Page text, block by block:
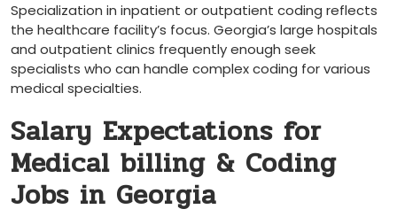
Specialization in inpatient or outpatient coding reflects
the healthcare facility’s focus. Georgia’s large hospitals ​
and outpatient clinics frequently enough seek
specialists‌ who can handle​ complex coding for various
medical specialties.
Salary Expectations for
Medical billing & ​Coding
Jobs in Georgia